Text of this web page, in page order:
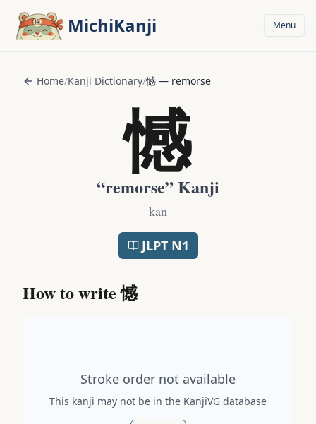
MichiKanji Menu
Home/Kanji Dictionary/憾 — remorse
憾
“remorse” Kanji
kan
JLPT N1
How to write憾
Stroke order not available
This kanji may not be in the KanjiVG database